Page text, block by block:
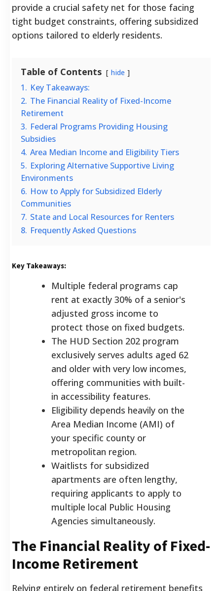
provide a crucial safety net for those facing
tight budget constraints, offering subsidized
options tailored to elderly residents.
Table of Contents hide
1. Key Takeaways:
2. The Financial Reality of Fixed-Income
Retirement
3. Federal Programs Providing Housing
Subsidies
4. Area Median Income and Eligibility Tiers
5. Exploring Alternative Supportive Living
Environments
6. How to Apply for Subsidized Elderly
Communities
7. State and Local Resources for Renters
8. Frequently Asked Questions
Key Takeaways:
Multiple federal programs cap
rent at exactly 30% of a senior's
adjusted gross income to
protect those on fixed budgets.
The HUD Section 202 program
exclusively serves adults aged 62
and older with very low incomes,
offering communities with built-
in accessibility features.
Eligibility depends heavily on the
Area Median Income (AMI) of
your specific county or
metropolitan region.
Waitlists for subsidized
apartments are often lengthy,
requiring applicants to apply to
multiple local Public Housing
Agencies simultaneously.
The Financial Reality of Fixed-
Income Retirement
Relying entirely on federal retirement benefits